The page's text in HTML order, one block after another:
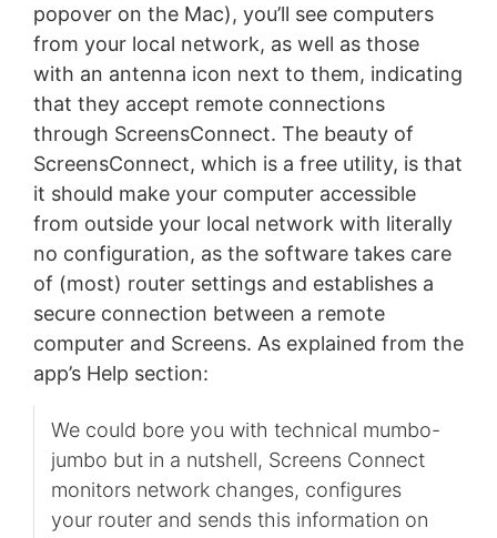
popover on the Mac), you’ll see computers
from your local network, as well as those
with an antenna icon next to them, indicating
that they accept remote connections
through ScreensConnect. The beauty of
ScreensConnect, which is a free utility, is that
it should make your computer accessible
from outside your local network with literally
no configuration, as the software takes care
of (most) router settings and establishes a
secure connection between a remote
computer and Screens. As explained from the
app’s Help section:
We could bore you with technical mumbo-
jumbo but in a nutshell, Screens Connect
monitors network changes, configures
your router and sends this information on